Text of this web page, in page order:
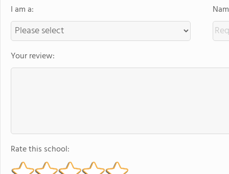
I am a:
Your review:
Rate this school: